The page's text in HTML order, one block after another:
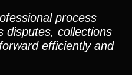
process
disputes, collections
efficiently and